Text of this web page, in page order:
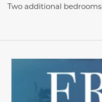
Two additional bedrooms